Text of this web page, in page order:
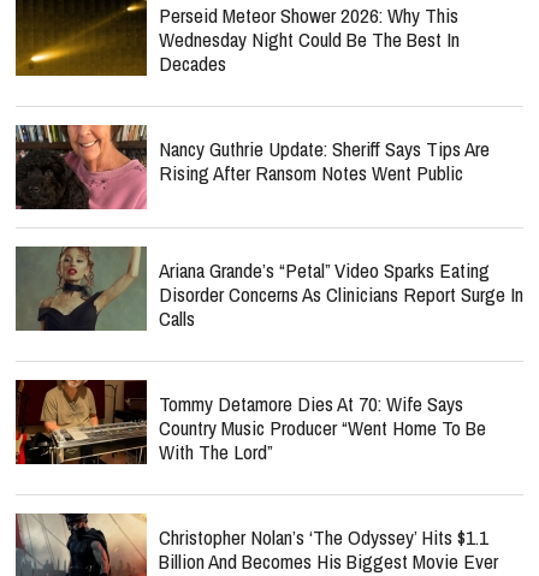
Perseid Meteor Shower 2026: Why This
Wednesday Night Could Be The Best In
Decades
Nancy Guthrie Update: Sheriff Says Tips Are
Rising After Ransom Notes Went Public
Ariana Grande’s “Petal” Video Sparks Eating
Disorder Concerns As Clinicians Report Surge In
Calls
Tommy Detamore Dies At 70: Wife Says
Country Music Producer “Went Home To Be
With The Lord”
Christopher Nolan’s ‘The Odyssey’ Hits $1.1
Billion And Becomes His Biggest Movie Ever